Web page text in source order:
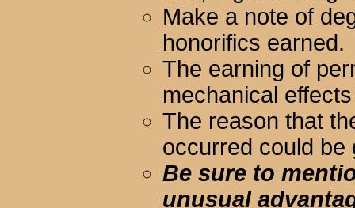
Make a note of
honorifics earned.
The earning of
mechanical
The reason that
occurred could be
Be sure to
unusual